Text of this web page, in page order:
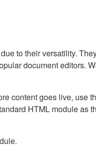
to their versatility.
document editors.
content goes live, use
HTML module as